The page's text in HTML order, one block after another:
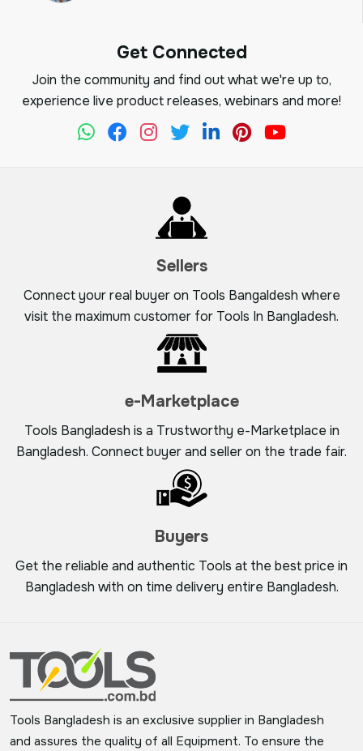
Get Connected
Join the community and find out what we're up to,
experience live product releases, webinars and more!
Sellers
Connect your real buyer on Tools Bangaldesh where
visit the maximum customer for Tools In Bangladesh.
e-Marketplace
Tools Bangladesh is a Trustworthy e-Marketplace in
Bangladesh. Connect buyer and seller on the trade fair.
Buyers
Get the reliable and authentic Tools at the best price in
Bangladesh with on time delivery entire Bangladesh.
Tools Bangladesh is an exclusive supplier in Bangladesh
and assures the quality of all Equipment. To ensure the